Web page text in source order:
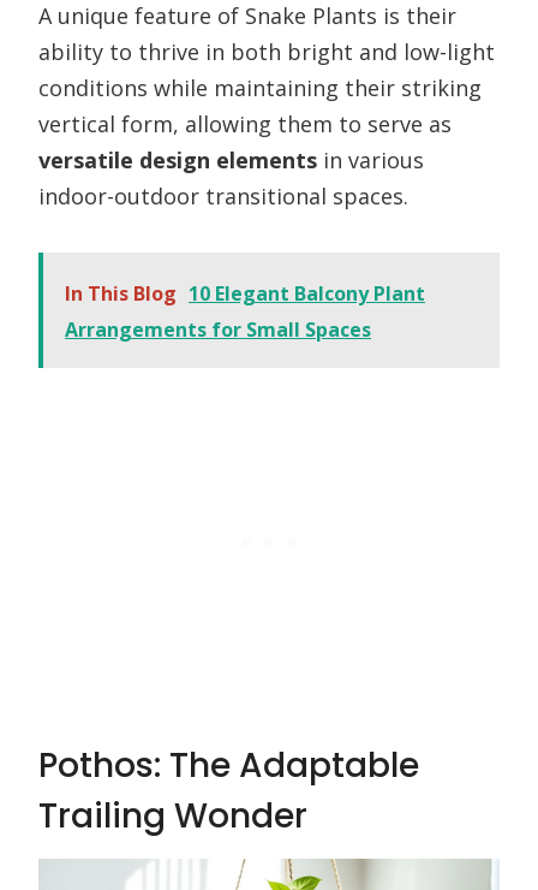
A unique feature of Snake Plants is their
ability to thrive in both bright and low-light
conditions while maintaining their striking
vertical form, allowing them to serve as
versatile design elements in various
indoor-outdoor transitional spaces.
In This Blog 10 Elegant Balcony Plant
Arrangements for Small Spaces
Pothos: The Adaptable
Trailing Wonder